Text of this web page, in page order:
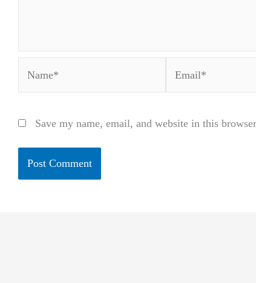
Save my name, email, and website in this